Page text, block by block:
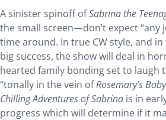
A sinister spinoff ofSabrina the
the small screen—don’t expect “any
time around. In true CW style, and
big success, the show will deal in
hearted family bonding set to laugh
“tonally in the vein ofRosemary’s Baby
Chilling Adventures of Sabrina is in
progress which will determine if it